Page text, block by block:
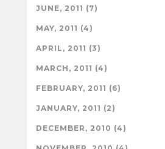
JUNE, 2011 (7)
MAY, 2011 (4)
APRIL, 2011 (3)
MARCH, 2011 (4)
FEBRUARY, 2011 (6)
JANUARY, 2011 (2)
DECEMBER, 2010 (4)